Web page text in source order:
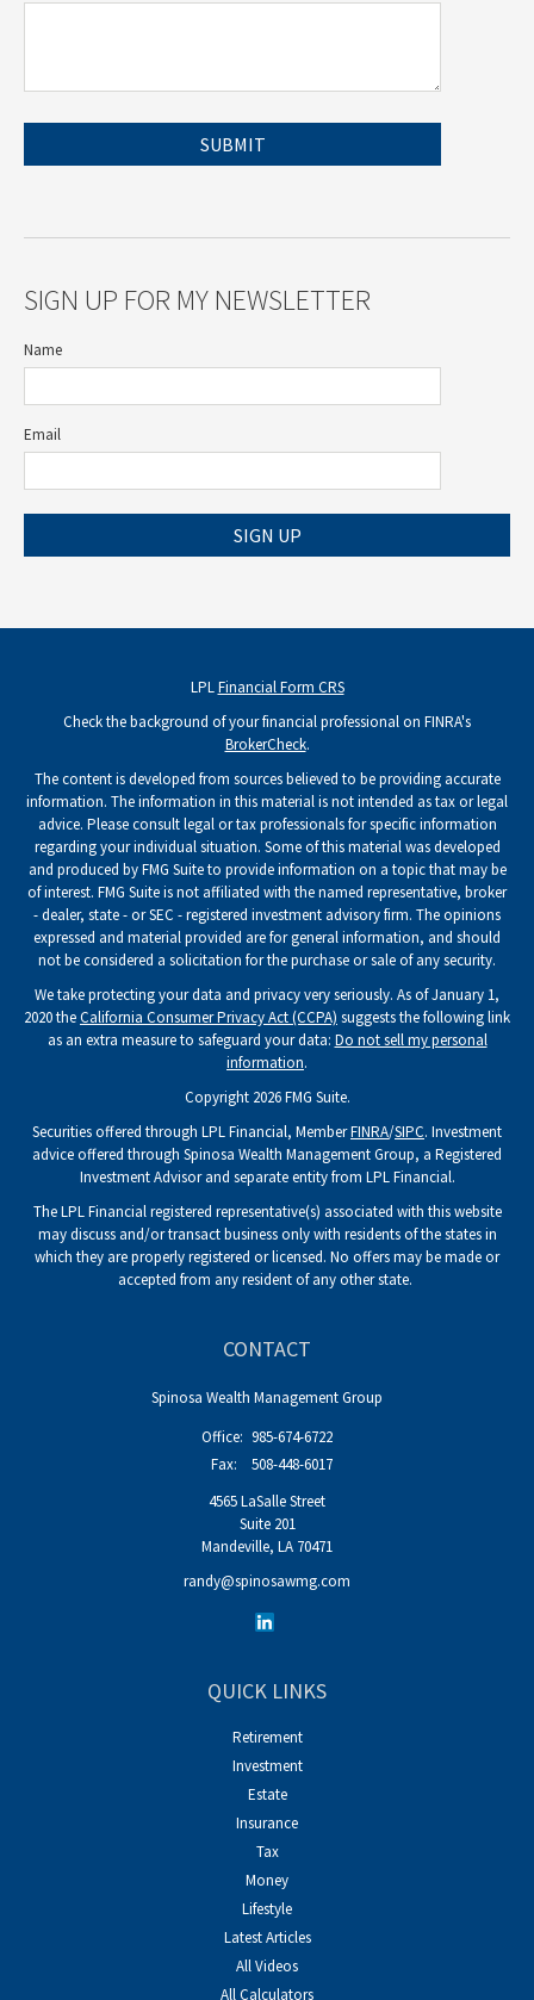
SIGN UP FOR MY NEWSLETTER
Name
Email
SIGN UP
LPLFinancial Form CRS
Check the background of your financial professional on FINRA's
BrokerCheck.
The content is developed from sources believed to be providing accurate
information. The information in this material is not intended as tax or legal
advice. Please consult legal or tax professionals for specific information
regarding your individual situation. Some of this material was developed
and produced by FMG Suite to provide information on a topic that may be
of interest. FMG Suite is not affiliated with the named representative, broker
- dealer, state - or SEC - registered investment advisory firm. The opinions
expressed and material provided are for general information, and should
not be considered a solicitation for the purchase or sale of any security.
We take protecting your data and privacy very seriously. As of January 1,
2020 theCalifornia Consumer Privacy Act (CCPA) suggests the following link
as an extra measure to safeguard your data: Do not sell my personal
information.
Copyright 2026 FMG Suite.
Securities offered through LPL Financial, MemberFINRA/SIPC. Investment
advice offered through Spinosa Wealth Management Group, a Registered
Investment Advisor and separate entity from LPL Financial.
The LPL Financial registered representative(s) associated with this website
may discuss and/or transact business only with residents of the states in
which they are properly registered or licensed. No offers may be made or
accepted from any resident of any other state.
CONTACT
Spinosa Wealth Management Group
Office: 985-674-6722
Fax:
508-448-6017
4565 LaSalle Street
Suite 201
Mandeville, LA 70471
randy@spinosawmg.com
QUICK LINKS
Retirement
Investment
Estate
Insurance
Tax
Money
Lifestyle
Latest Articles
All Videos
All Calculators